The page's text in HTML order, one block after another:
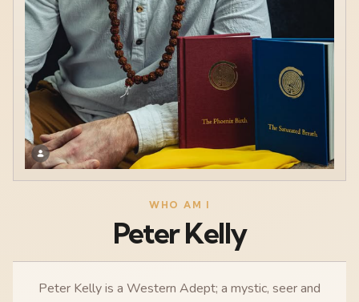
WHO AM I
Peter Kelly
Peter Kelly is a Western Adept; a mystic, seer and